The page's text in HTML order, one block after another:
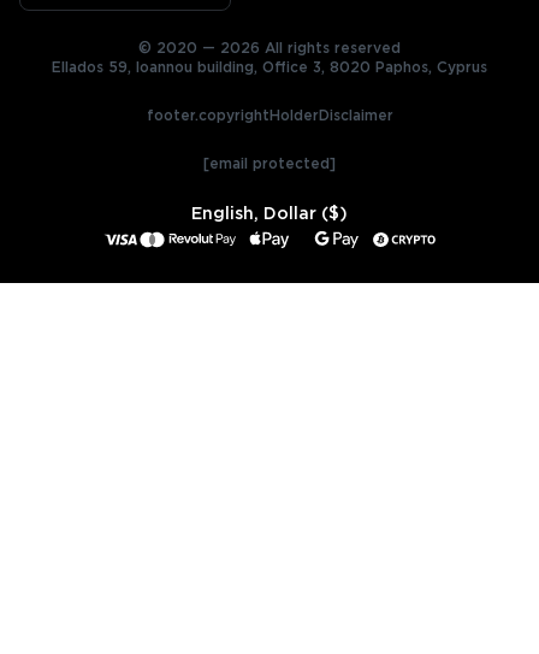
© 2020 — 2026 All rights reserved
Ellados 59, Ioannou building, Office 3, 8020 Paphos, Cyprus
footer.copyrightHolderDisclaimer
[email protected]
English, Dollar ($)